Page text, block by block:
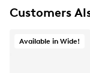
Customers
Available in Wide!